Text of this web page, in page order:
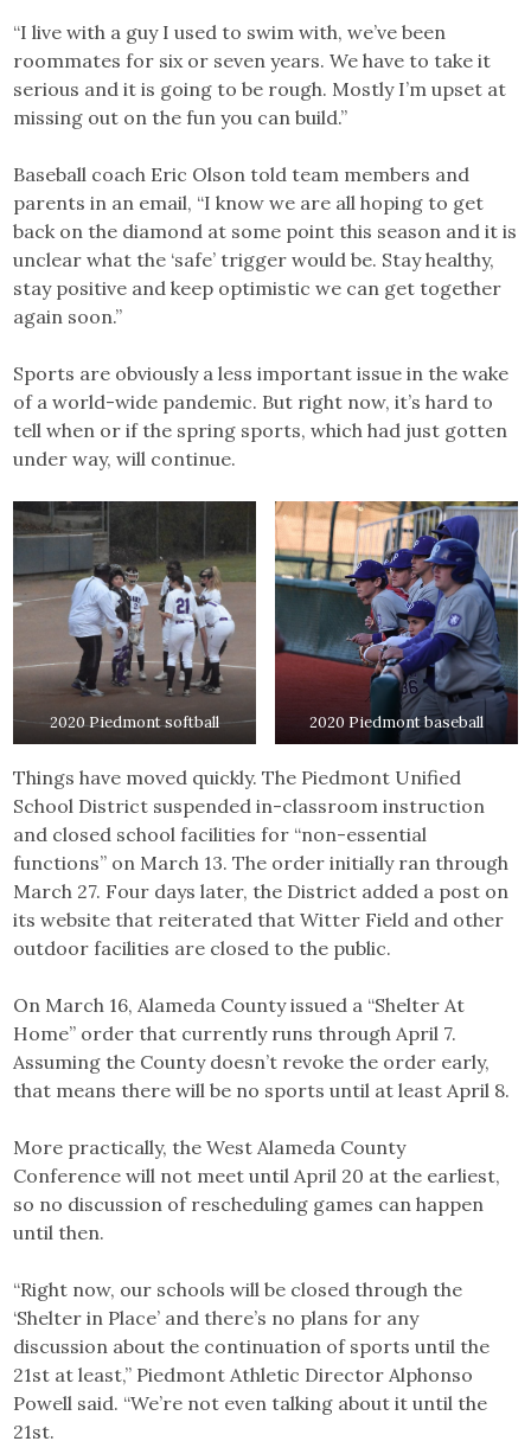
“I live with a guy I used to swim with, we’ve been
roommates for six or seven years. We have to take it
serious and it is going to be rough. Mostly I’m upset at
missing out on the fun you can build.”
Baseball coach Eric Olson told team members and
parents in an email, “I know we are all hoping to get
back on the diamond at some point this season and it is
unclear what the ‘safe’ trigger would be. Stay healthy,
stay positive and keep optimistic we can get together
again soon.”
Sports are obviously a less important issue in the wake
of a world-wide pandemic. But right now, it’s hard to
tell when or if the spring sports, which had just gotten
under way, will continue.
2020 Piedmont softball 2020 Piedmont baseball
Things have moved quickly. The Piedmont Unified
School District suspended in-classroom instruction
and closed school facilities for “non-essential
functions” on March 13. The order initially ran through
March 27. Four days later, the District added a post on
its website that reiterated that Witter Field and other
outdoor facilities are closed to the public.
On March 16, Alameda County issued a “Shelter At
Home” order that currently runs through April 7.
Assuming the County doesn’t revoke the order early,
that means there will be no sports until at least April 8.
More practically, the West Alameda County
Conference will not meet until April 20 at the earliest,
so no discussion of rescheduling games can happen
until then.
“Right now, our schools will be closed through the
‘Shelter in Place’ and there’s no plans for any
discussion about the continuation of sports until the
21st at least,” Piedmont Athletic Director Alphonso
Powell said. “We’re not even talking about it until the
21st.